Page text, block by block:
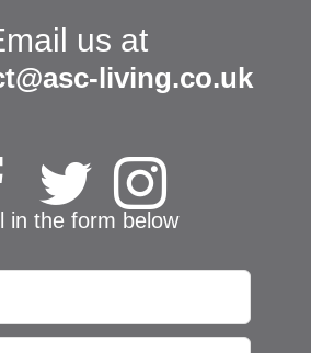
us at
living.co.uk
in the form below